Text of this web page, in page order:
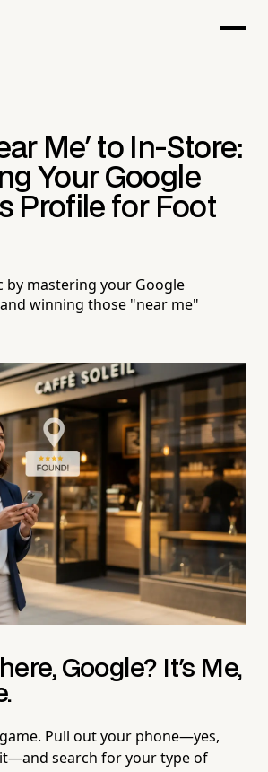
Me' to In-Store:
Your Google
Profile for Foot
mastering your Google
winning those "near me"
Google? It's Me,
Pull out your phone—yes,
search for your type of